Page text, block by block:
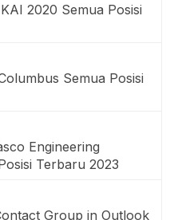
2020 Semua Posisi
Semua Posisi
Engineering
Terbaru 2023
Group in Outlook